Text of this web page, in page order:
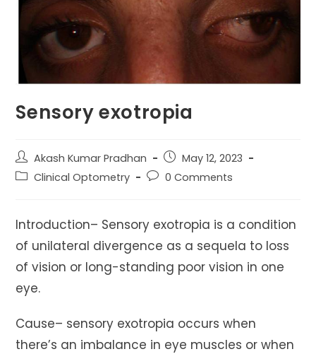
Sensory exotropia
Post
author:
Akash Kumar Pradhan
Post
published:
May 12, 2023
PostClinical Optometry
Post0 Comments
Introduction– Sensory exotropia is a condition
of unilateral divergence as a sequela to loss
of vision or long-standing poor vision in one
eye.
Cause– sensory exotropia occurs when
there’s an imbalance in eye muscles or when